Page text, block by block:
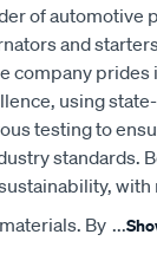
of automotive
and
company prides
using
testing to
standards.
By ...